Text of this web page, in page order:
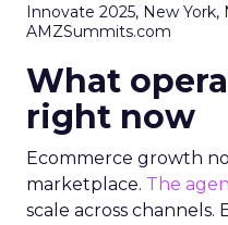
Innovate 2025, New York,
AMZSummits.com
What
right now
Ecommerce growth
marketplace. The
scale across